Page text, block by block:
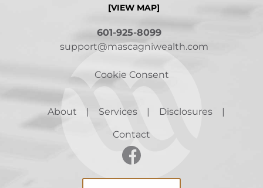
[VIEW MAP]
601-925-8099
support@mascagniwealth.com
Cookie Consent
About Services Disclosures
Contact